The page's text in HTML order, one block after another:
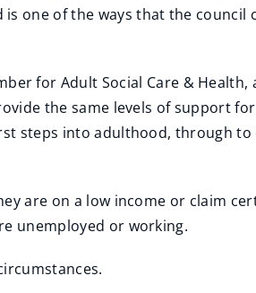
one of the ways that the council
for Adult Social Care &
the same levels of support
steps into adulthood, through
are on a low income or claim
unemployed or working.